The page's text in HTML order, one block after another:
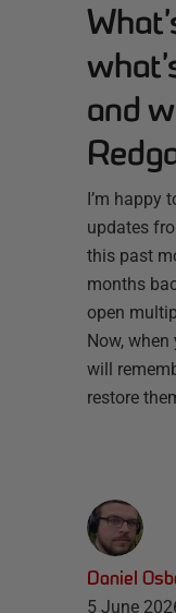
and
I’m happy
updates
this past
months
open
Now,
will
restore
Daniel
5 June